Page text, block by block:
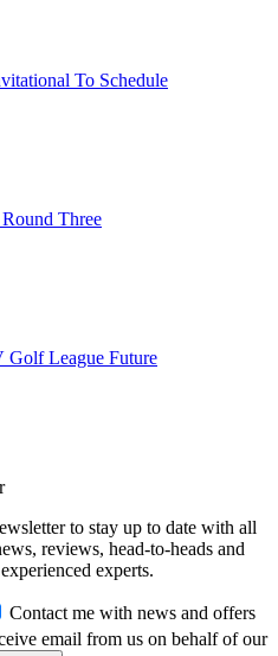
To Schedule
Three
Golf League Future
to stay up to date with all
reviews, head-to-heads and
experts.
Contact me with news and offers
email from us on behalf of our